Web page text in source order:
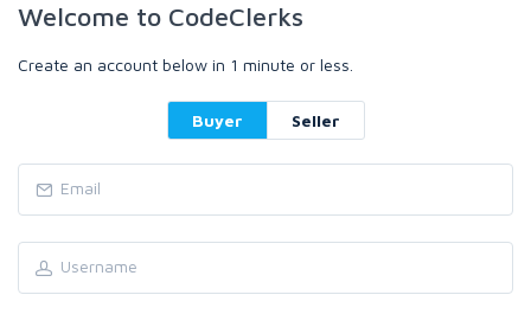
Welcome to CodeClerks
Create an account below in 1 minute or less.
Buyer Seller